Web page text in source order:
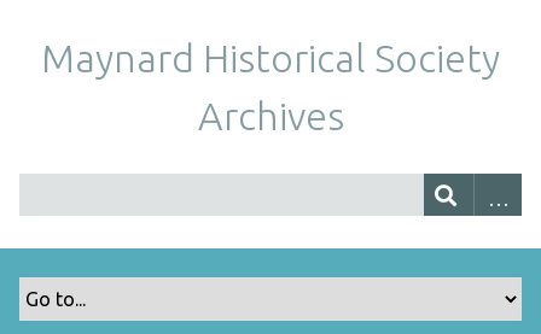
Maynard Historical Society
Archives